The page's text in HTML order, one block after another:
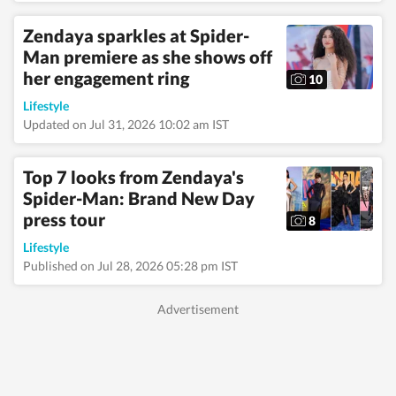
beautiful capital of
Madhya Pradesh, she
draws inspiration
from the city’s rich
cultural heritage and
layered storytelling
traditions that subtly
voice. She writes
extensively about
fashion, beauty,
health, relationships,
culture, and food,
exploring everything
from trending styles
and runway moments
to wellness routines
Zendaya sparkles at Spider-
Man premiere as she shows off
her engagement ring
10
Lifestyle
Updated on Jul 31, 2026 10:02 am IST
Top 7 looks from Zendaya's
Spider-Man: Brand New Day
press tour
8
Lifestyle
Published on Jul 28, 2026 05:28 pm IST